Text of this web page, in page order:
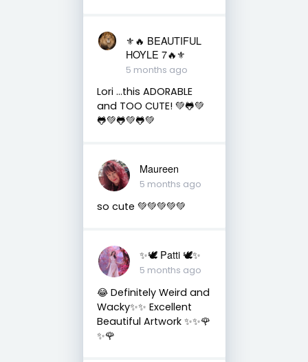
⚜️🔥 BEAUTIFUL
HOYLE 7🔥⚜️
5 months ago
Lori ...this ADORABLE
and TOO CUTE! 💚🐸💚
🐸💚🐸💚🐸💚
Maureen
5 months ago
so cute 💚💚💚💚💚
✨🕊️ Patti 🕊️✨
5 months ago
😂 Definitely Weird and
Wacky✨✨ Excellent
Beautiful Artwork ✨✨🌹
✨🌹